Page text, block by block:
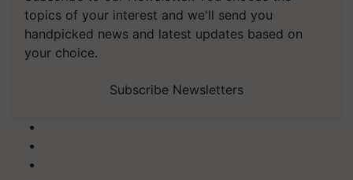
topics of your interest and we'll send you
handpicked news and latest updates based on
your choice.
Subscribe Newsletters